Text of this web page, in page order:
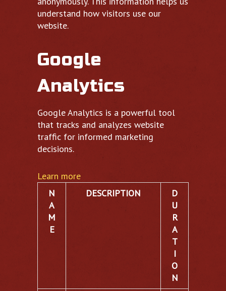
understand how visitors use our
website.
Google
Analytics
Google Analytics is a powerful tool
that tracks and analyzes website
traffic for informed marketing
decisions.
Learn more
N
A
M
E
DESCRIPTION
D
U
R
A
T
I
O
N